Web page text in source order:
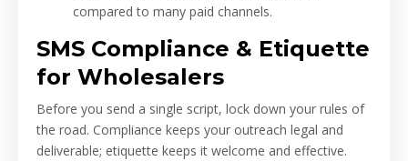
compared to many paid channels.
SMS Compliance & Etiquette
for Wholesalers
Before you send a single script, lock down your rules of
the road. Compliance keeps your outreach legal and
deliverable; etiquette keeps it welcome and effective.